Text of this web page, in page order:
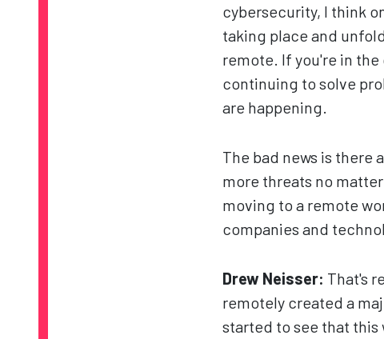
cybersecurity, I think
taking place and
remote. If you're in the
continuing to solve
are happening.
The bad news is there
more threats no
moving to a remote
companies and
Drew Neisser: That's
remotely created a
started to see that this